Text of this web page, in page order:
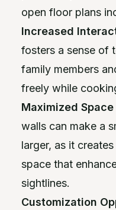
open floor plans
Increased
fosters a sense of
family members
freely while
Maximized
walls can make a
larger, as it
space that
sightlines.
Customization